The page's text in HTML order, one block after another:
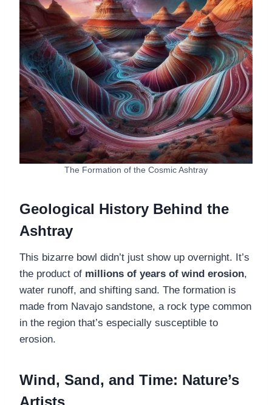
The Formation of the Cosmic Ashtray
Geological History Behind the
Ashtray
This bizarre bowl didn’t just show up overnight. It’s
the product of millions of years of wind erosion,
water runoff, and shifting sand. The formation is
made from Navajo sandstone, a rock type common
in the region that’s especially susceptible to
erosion.
Wind, Sand, and Time: Nature’s